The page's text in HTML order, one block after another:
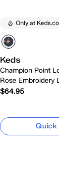
Only at
Keds
Champion Point
Rose Embroidery
$64.95
Quick